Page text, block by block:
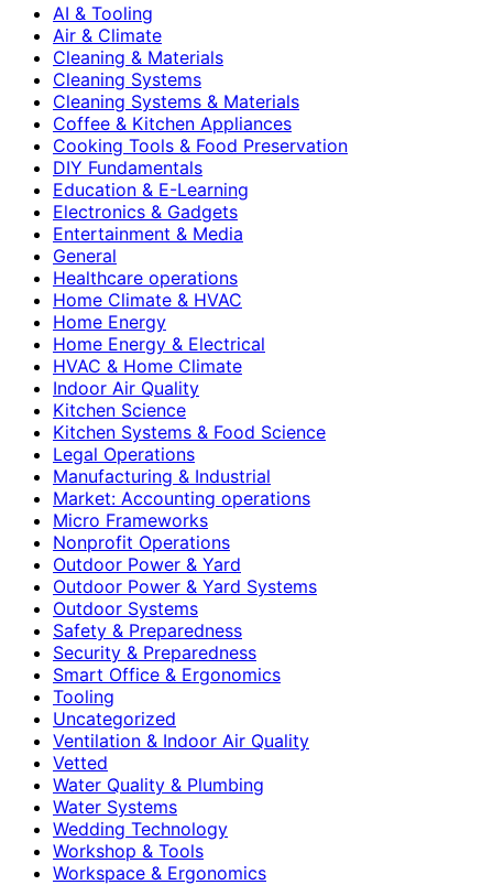
AI & Tooling
Air & Climate
Cleaning & Materials
Cleaning Systems
Cleaning Systems & Materials
Coffee & Kitchen Appliances
Cooking Tools & Food Preservation
DIY Fundamentals
Education & E-Learning
Electronics & Gadgets
Entertainment & Media
General
Healthcare operations
Home Climate & HVAC
Home Energy
Home Energy & Electrical
HVAC & Home Climate
Indoor Air Quality
Kitchen Science
Kitchen Systems & Food Science
Legal Operations
Manufacturing & Industrial
Market: Accounting operations
Micro Frameworks
Nonprofit Operations
Outdoor Power & Yard
Outdoor Power & Yard Systems
Outdoor Systems
Safety & Preparedness
Security & Preparedness
Smart Office & Ergonomics
Tooling
Uncategorized
Ventilation & Indoor Air Quality
Vetted
Water Quality & Plumbing
Water Systems
Wedding Technology
Workshop & Tools
Workspace & Ergonomics